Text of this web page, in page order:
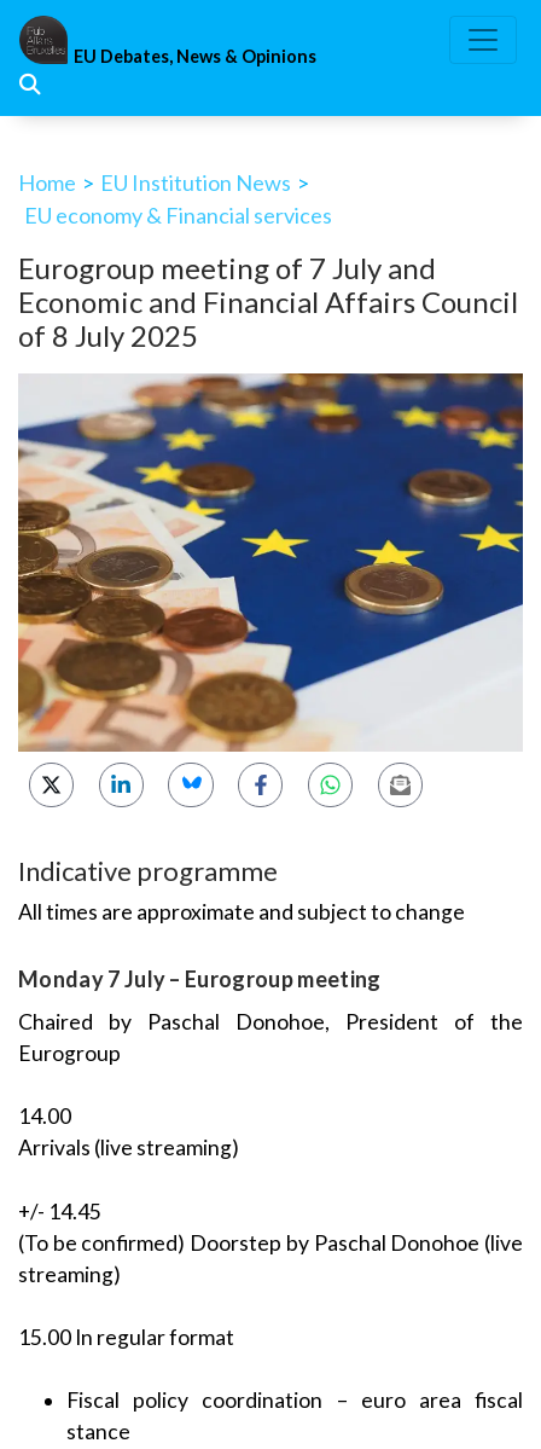
Skip
content
EU Debates, News & Opinions
Home > EU Institution News >
EU economy & Financial services
Eurogroup meeting of 7 July and
Economic and Financial Affairs Council
of 8 July 2025
Indicative programme
All times are approximate and subject to change
Monday 7 July – Eurogroup meeting
Chaired by Paschal Donohoe, President of the
Eurogroup
14.00
Arrivals (live streaming)
+/- 14.45
(To be confirmed) Doorstep by Paschal Donohoe (live
streaming)
15.00 In regular format
Fiscal policy coordination – euro area fiscal
stance